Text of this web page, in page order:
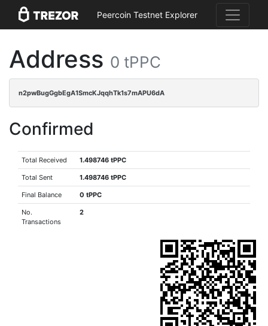
Peercoin Testnet Explorer
Address 0 tPPC
n2pwBugGgbEgA1SmcKJqqhTk1s7mAPU6dA
Confirmed
Total Received 1.498746 tPPC
Total Sent 1.498746 tPPC
Final Balance 0 tPPC
No.
Transactions
2